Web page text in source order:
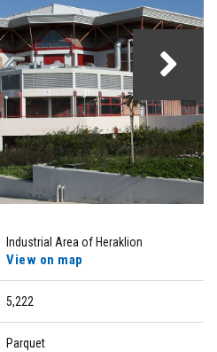
Industrial Area of Heraklion
View on map
5,222
Parquet